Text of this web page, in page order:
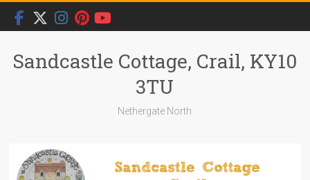
Skip
content
Sandcastle Cottage, Crail, KY10
3TU
Nethergate North